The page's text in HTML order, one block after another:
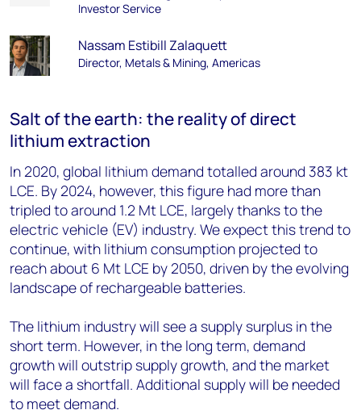
Investor Service
Nassam Estibill Zalaquett
Director, Metals & Mining, Americas
Salt of the earth: the reality of direct
lithium extraction
In 2020, global lithium demand totalled around 383 kt
LCE. By 2024, however, this figure had more than
tripled to around 1.2 Mt LCE, largely thanks to the
electric vehicle (EV) industry. We expect this trend to
continue, with lithium consumption projected to
reach about 6 Mt LCE by 2050, driven by the evolving
landscape of rechargeable batteries.
The lithium industry will see a supply surplus in the
short term. However, in the long term, demand
growth will outstrip supply growth, and the market
will face a shortfall. Additional supply will be needed
to meet demand.